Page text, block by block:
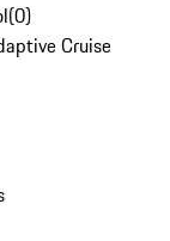
(0)
Cruise